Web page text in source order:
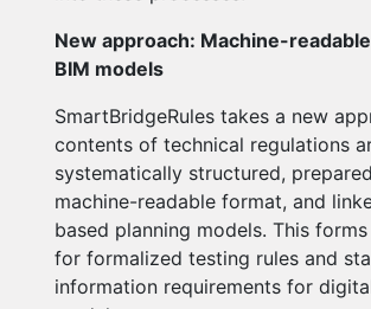
New approach: Machine-
BIM models
SmartBridgeRules takes a new
contents of technical regulations
systematically structured,
machine-readable format, and
based planning models. This
for formalized testing rules and
information requirements for